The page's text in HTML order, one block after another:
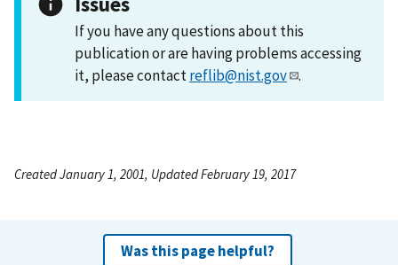
If you have any questions about this
publication or are having problems accessing
it, please contactreflib@nist.gov .
Created January 1, 2001, Updated February 19, 2017
Was this page helpful?